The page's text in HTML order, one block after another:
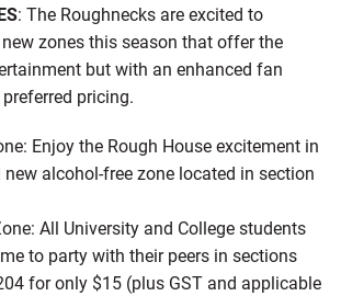
: The Roughnecks are excited to
zones this season that offer the
but with an enhanced fan
pricing.
Enjoy the Rough House excitement in
new alcohol-free zone located in section
All University and College students
to party with their peers in sections
for only $15 (plus GST and applicable